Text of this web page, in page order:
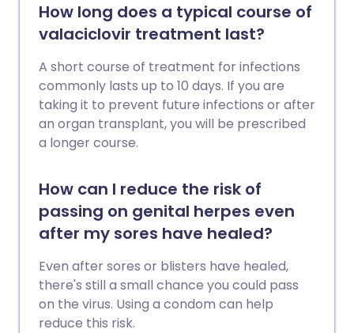
How long does a typical course of
valaciclovir treatment last?
A short course of treatment for infections
commonly lasts up to 10 days. If you are
taking it to prevent future infections or after
an organ transplant, you will be prescribed
a longer course.
How can I reduce the risk of
passing on genital herpes even
after my sores have healed?
Even after sores or blisters have healed,
there's still a small chance you could pass
on the virus. Using a condom can help
reduce this risk.